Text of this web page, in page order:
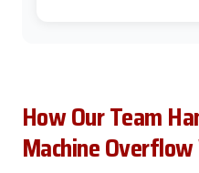
How Our Team
Machine